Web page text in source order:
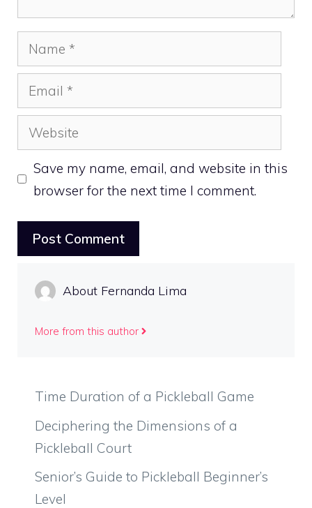
Name
Email
Website
Save my name, email, and website in this
browser for the next time I comment.
About Fernanda Lima
More from this author
Time Duration of a Pickleball Game
Deciphering the Dimensions of a
Pickleball Court
Senior’s Guide to Pickleball Beginner’s
Level